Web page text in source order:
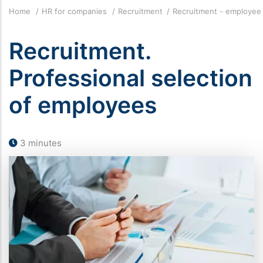
Breadcrumb
Home HR for companies Recruitment Recruitment -
Recruitment.
Professional selection
of employees
3 minutes